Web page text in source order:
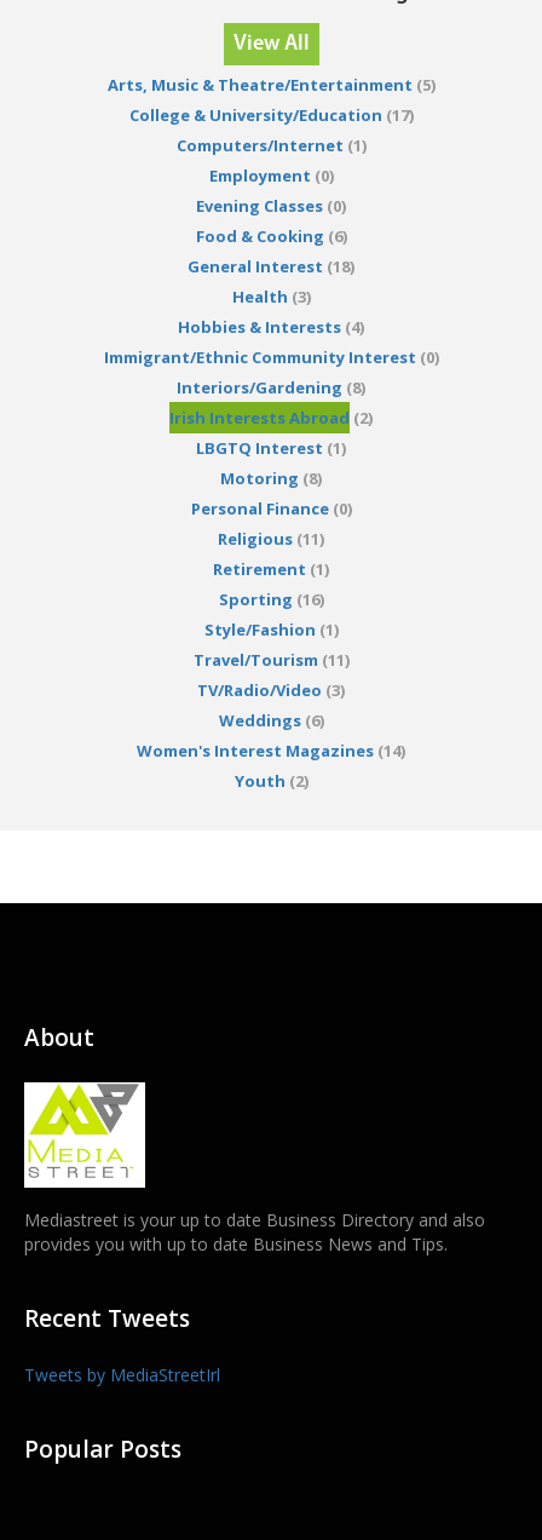
View All
Arts, Music & Theatre/Entertainment (5)
College & University/Education (17)
Computers/Internet (1)
Employment (0)
Evening Classes (0)
Food & Cooking (6)
General Interest (18)
Health (3)
Hobbies & Interests (4)
Immigrant/Ethnic Community Interest (0)
Interiors/Gardening (8)
Irish Interests Abroad (2)
LBGTQ Interest (1)
Motoring (8)
Personal Finance(0)
Religious (11)
Retirement (1)
Sporting (16)
Style/Fashion (1)
Travel/Tourism (11)
TV/Radio/Video (3)
Weddings(6)
Women's Interest Magazines (14)
Youth (2)
About
Mediastreet is your up to date Business Directory and also
provides you with up to date Business News and Tips.
Recent Tweets
Tweets by MediaStreetIrl
Popular Posts